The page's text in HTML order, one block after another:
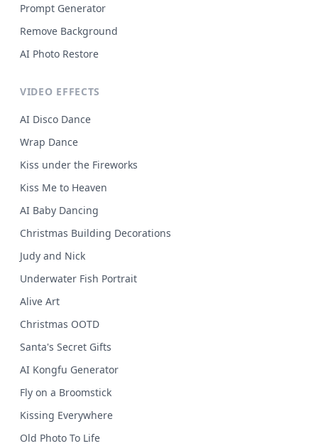
Prompt Generator
Remove Background
AI Photo Restore
VIDEO EFFECTS
AI Disco Dance
Wrap Dance
Kiss under the Fireworks
Kiss Me to Heaven
AI Baby Dancing
Christmas Building Decorations
Judy and Nick
Underwater Fish Portrait
Alive Art
Christmas OOTD
Santa's Secret Gifts
AI Kongfu Generator
Fly on a Broomstick
Kissing Everywhere
Old Photo To Life